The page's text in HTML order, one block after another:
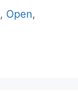
, Open,